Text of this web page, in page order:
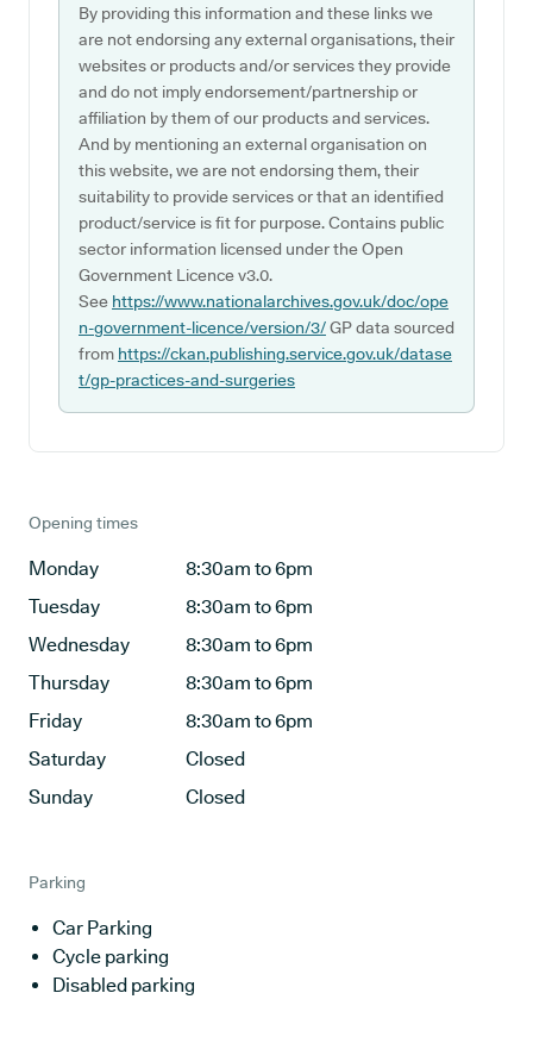
By providing this information and these links we
are not endorsing any external organisations, their
websites or products and/or services they provide
and do not imply endorsement/partnership or
affiliation by them of our products and services.
And by mentioning an external organisation on
this website, we are not endorsing them, their
suitability to provide services or that an identified
product/service is fit for purpose. Contains public
sector information licensed under the Open
Government Licence v3.0.
See https://www.nationalarchives.gov.uk/doc/ope
n-government-licence/version/3/GP data sourced
from https://ckan.publishing.service.gov.uk/datase
t/gp-practices-and-surgeries
Opening times
Monday
8:30am to 6pm
Tuesday
8:30am to 6pm
Wednesday
8:30am to 6pm
Thursday
8:30am to 6pm
Friday
8:30am to 6pm
Saturday
Closed
Sunday
Closed
Parking
Car Parking
Cycle parking
Disabled parking